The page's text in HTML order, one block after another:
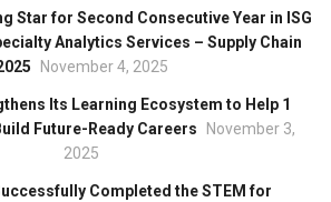
Star for Second Consecutive Year in ISG
Analytics Services – Supply Chain
November 4, 2025
Its Learning Ecosystem to Help 1
Future-Ready Careers
November 3,
2025
Completed the STEM for